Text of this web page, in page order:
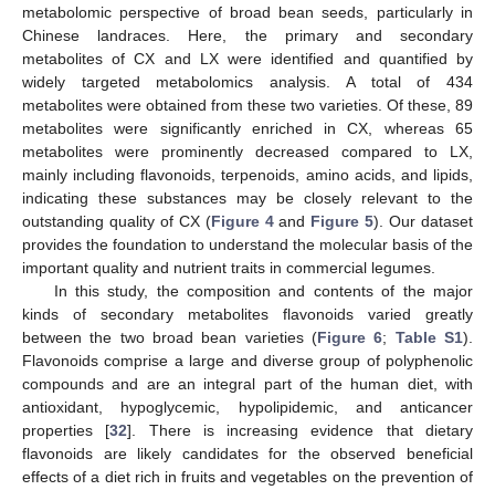
metabolomic perspective of broad bean seeds, particularly in
Chinese landraces. Here, the primary and secondary
metabolites of CX and LX were identified and quantified by
widely targeted metabolomics analysis. A total of 434
metabolites were obtained from these two varieties. Of these, 89
metabolites were significantly enriched in CX, whereas 65
metabolites were prominently decreased compared to LX,
mainly including flavonoids, terpenoids, amino acids, and lipids,
indicating these substances may be closely relevant to the
outstanding quality of CX (Figure 4and Figure 5). Our dataset
provides the foundation to understand the molecular basis of the
important quality and nutrient traits in commercial legumes.
In this study, the composition and contents of the major
kinds of secondary metabolites flavonoids varied greatly
between the two broad bean varieties (Figure 6; Table S1).
Flavonoids comprise a large and diverse group of polyphenolic
compounds and are an integral part of the human diet, with
antioxidant, hypoglycemic, hypolipidemic, and anticancer
properties [32]. There is increasing evidence that dietary
flavonoids are likely candidates for the observed beneficial
effects of a diet rich in fruits and vegetables on the prevention of